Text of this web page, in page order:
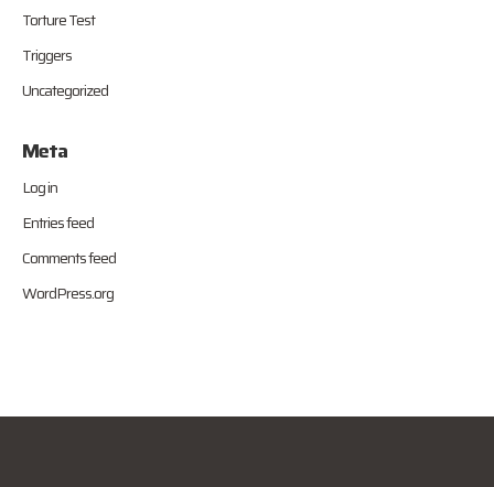
Torture Test
Triggers
Uncategorized
Meta
Log in
Entries feed
Comments feed
WordPress.org